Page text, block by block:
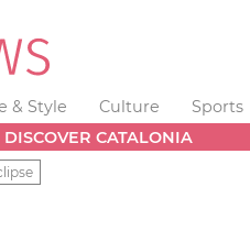
& Style Culture Sports
DISCOVER CATALONIA